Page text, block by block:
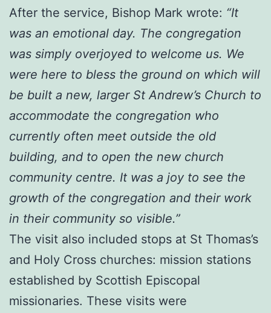
After the service, Bishop Mark wrote: “It
was an emotional day. The congregation
was simply overjoyed to welcome us. We
were here to bless the ground on which will
be built a new, larger St Andrew’s Church to
accommodate the congregation who
currently often meet outside the old
building, and to open the new church
community centre. It was a joy to see the
growth of the congregation and their work
in their community so visible.”
The visit also included stops at St Thomas’s
and Holy Cross churches: mission stations
established by Scottish Episcopal
missionaries. These visits were